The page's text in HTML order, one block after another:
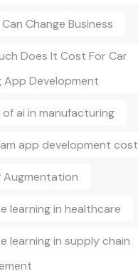
Change Business
Does It Cost For Car
App Development
ai in manufacturing
app development cost
Augmentation
learning in healthcare
learning in supply chain